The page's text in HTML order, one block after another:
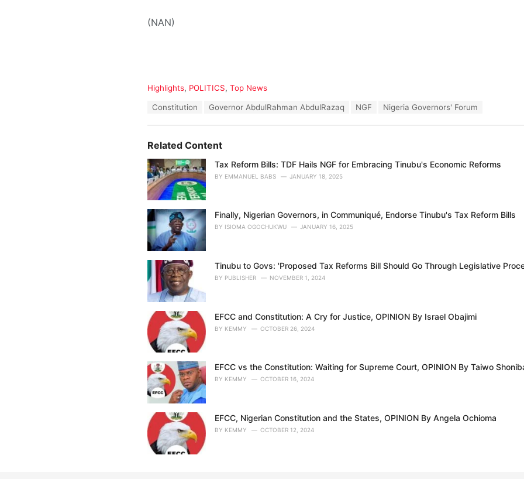
(NAN)
C
o
r
i
e
s
:
Highlights, POLITICS, Top News
:
Constitution Governor AbdulRahman AbdulRazaq NGF Nigeria Governors' Forum
Related Content
Tax Reform Bills: TDF Hails NGF for Embracing Tinubu's Economic Reforms
BY EMMANUEL BABS JANUARY 18, 2025
Finally, Nigerian Governors, in Communiqué, Endorse Tinubu's Tax Reform Bills
BY ISIOMA OGOCHUKWU JANUARY 16, 2025
Tinubu to Govs: 'Proposed Tax Reforms Bill Should Go Through Legislative
BY PUBLISHER NOVEMBER 1, 2024
EFCC and Constitution: A Cry for Justice, OPINION By Israel Obajimi
BY KEMMY OCTOBER 26, 2024
EFCC vs the Constitution: Waiting for Supreme Court, OPINION By Taiwo
BY KEMMY OCTOBER 16, 2024
EFCC, Nigerian Constitution and the States, OPINION By Angela Ochioma
BY KEMMY OCTOBER 12, 2024